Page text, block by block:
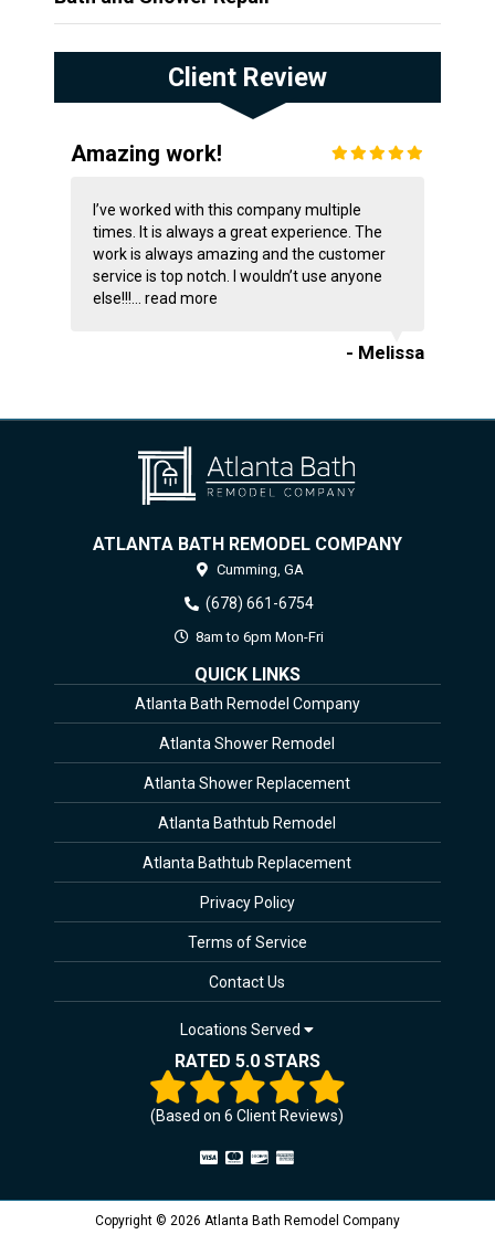
Client Review
Amazing work!
I’ve worked with this company multiple
times. It is always a great experience. The
work is always amazing and the customer
service is top notch. I wouldn’t use anyone
else!!!... read more
- Melissa
ATLANTA BATH REMODEL COMPANY
Cumming, GA
(678) 661-6754
8am to 6pm Mon-Fri
QUICK LINKS
Atlanta Bath Remodel Company
Atlanta Shower Remodel
Atlanta Shower Replacement
Atlanta Bathtub Remodel
Atlanta Bathtub Replacement
Privacy Policy
Terms of Service
Contact Us
Locations Served
RATED 5.0 STARS
(Based on6 Client Reviews)
Copyright © 2026 Atlanta Bath Remodel Company